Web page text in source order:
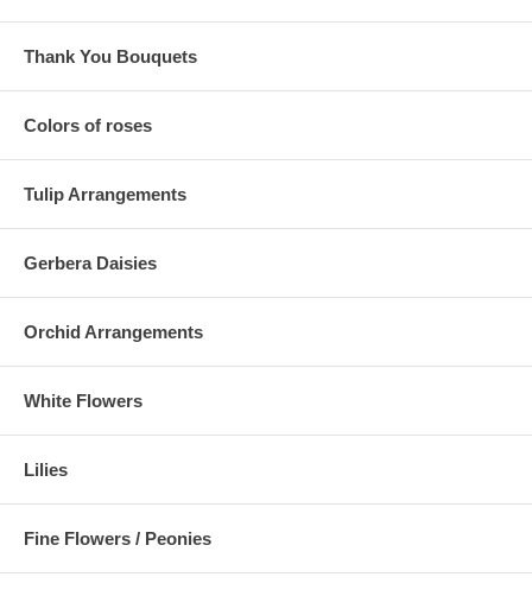
Thank You Bouquets
Colors of roses
Tulip Arrangements
Gerbera Daisies
Orchid Arrangements
White Flowers
Lilies
Fine Flowers / Peonies